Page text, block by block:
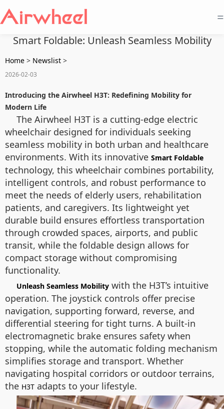
=
Smart Foldable: Unleash Seamless Mobility
Home > Newslist >
2026-02-03
Introducing the Airwheel H3T: Redefining Mobility for
Modern Life
The Airwheel H3T is a cutting-edge electric
wheelchair designed for individuals seeking
seamless mobility in both urban and healthcare
environments. With its innovative Smart Foldable
technology, this wheelchair combines portability,
intelligent controls, and robust performance to
meet the needs of elderly users, rehabilitation
patients, and caregivers. Its lightweight yet
durable build ensures effortless transportation
through crowded spaces, airports, and public
transit, while the foldable design allows for
compact storage without compromising
functionality.
Unleash Seamless Mobility with the H3T’s intuitive
operation. The joystick controls offer precise
navigation, supporting forward, reverse, and
differential steering for tight turns. A built-in
electromagnetic brake ensures safety when
stopping, while the automatic folding mechanism
simplifies storage and transport. Whether
navigating hospital corridors or outdoor terrains,
the H3T adapts to your lifestyle.